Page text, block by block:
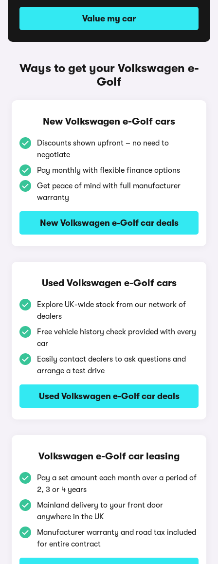
Value my car
Ways to get your Volkswagen e-
Golf
New Volkswagen e-Golf cars
Discounts shown upfront – no need to
negotiate
Pay monthly with flexible finance options
Get peace of mind with full manufacturer
warranty
New Volkswagen e-Golf car deals
Used Volkswagen e-Golf cars
Explore UK-wide stock from our network of
dealers
Free vehicle history check provided with every
car
Easily contact dealers to ask questions and
arrange a test drive
Used Volkswagen e-Golf car deals
Volkswagen e-Golf car leasing
Pay a set amount each month over a period of
2, 3 or 4 years
Mainland delivery to your front door
anywhere in the UK
Manufacturer warranty and road tax included
for entire contract